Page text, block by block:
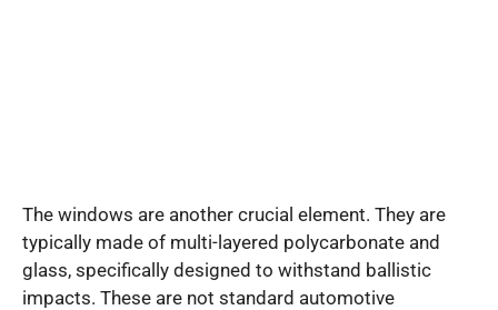
The windows are another crucial element. They are
typically made of multi-layered polycarbonate and
glass, specifically designed to withstand ballistic
impacts. These are not standard automotive